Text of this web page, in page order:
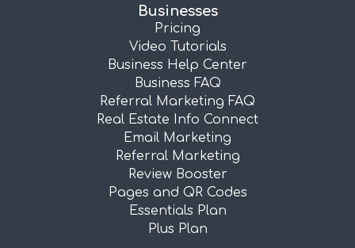
Businesses
Pricing
Video Tutorials
Business Help Center
Business FAQ
Referral Marketing FAQ
Real Estate Info Connect
Email Marketing
Referral Marketing
Review Booster
Pages and QR Codes
Essentials Plan
Plus Plan